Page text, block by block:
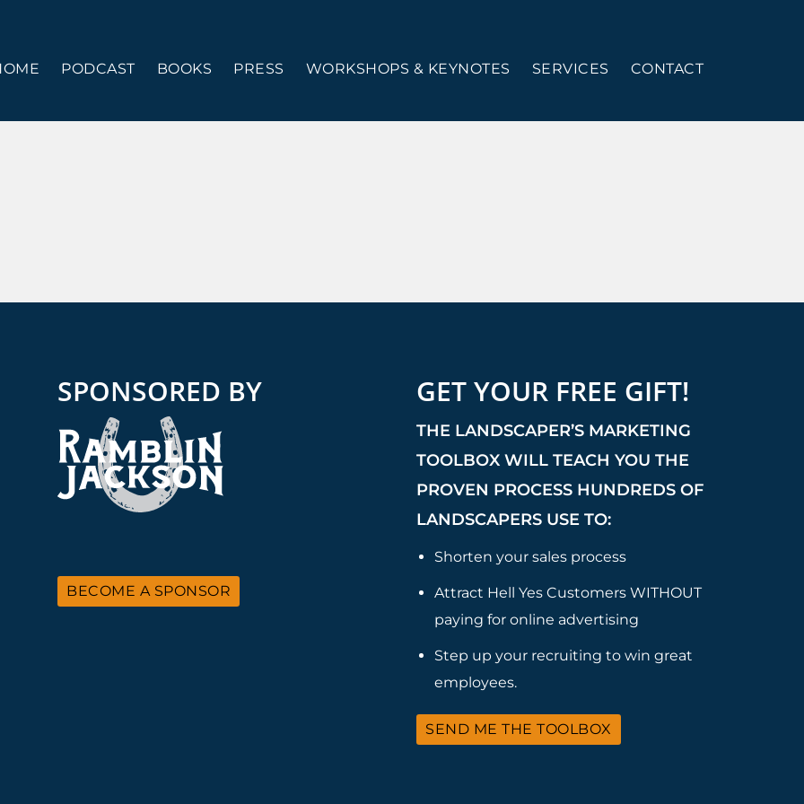
PODCAST BOOKS PRESS WORKSHOPS & KEYNOTES SERVICES CONTACT
SPONSORED BY
BECOME A SPONSOR
GET YOUR FREE GIFT!
THE LANDSCAPER’S MARKETING
TOOLBOX WILL TEACH YOU THE
PROVEN PROCESS HUNDREDS OF
LANDSCAPERS USE TO:
Shorten your sales process
Attract Hell Yes Customers WITHOUT
paying for online advertising
Step up your recruiting to win great
employees.
SEND ME THE TOOLBOX